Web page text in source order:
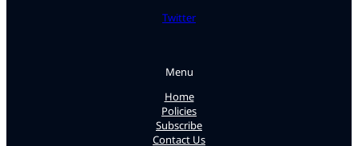
Twitter
Menu
Home
Policies
Subscribe
Contact Us